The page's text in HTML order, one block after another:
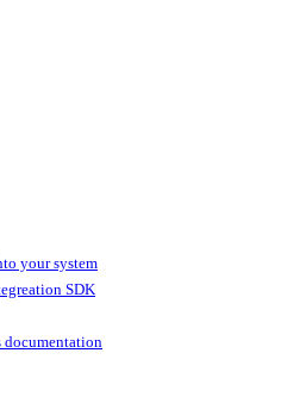
your system
SDK
documentation